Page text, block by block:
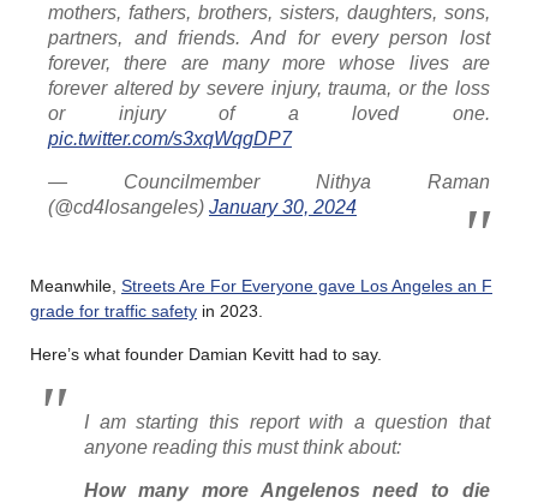
mothers, fathers, brothers, sisters, daughters, sons,
partners, and friends. And for every person lost
forever, there are many more whose lives are
forever altered by severe injury, trauma, or the loss
or injury of a loved one.
pic.twitter.com/s3xqWqgDP7
— Councilmember Nithya Raman
(@cd4losangeles) January 30, 2024
Meanwhile, Streets Are For Everyone gave Los Angeles an F
grade for traffic safety in 2023.
Here’s what founder Damian Kevitt had to say.
I am starting this report with a question that
anyone reading this must think about:
How many more Angelenos need to die